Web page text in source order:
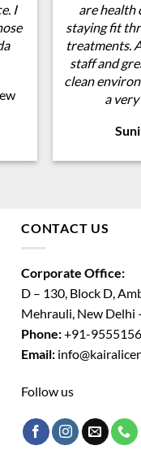
I
are health
staying fit
treatments.
staff and
clean
a
CONTACT US
Corporate Office:
D – 130, Block D,
Mehrauli, New Delhi
Phone:+91-
Email:
Follow us